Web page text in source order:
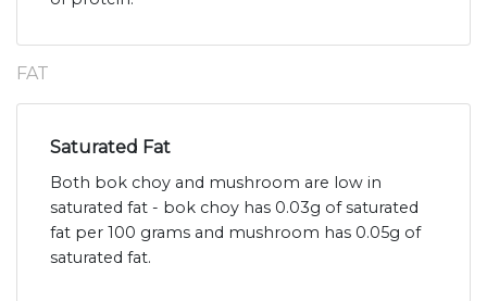
FAT
Saturated Fat
Both bok choy and mushroom are low in
saturated fat - bok choy has 0.03g of saturated
fat per 100 grams and mushroom has 0.05g of
saturated fat.